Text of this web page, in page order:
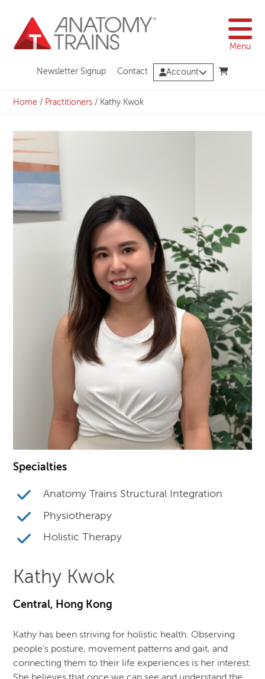
content
Menu
Newsletter Signup Contact Account
Home / Practitioners / Kathy Kwok
Specialties
Anatomy Trains Structural Integration
Physiotherapy
Holistic Therapy
Kathy Kwok
Central, Hong Kong
Kathy has been striving for holistic health. Observing
people’s posture, movement patterns and gait, and
connecting them to their life experiences is her interest.